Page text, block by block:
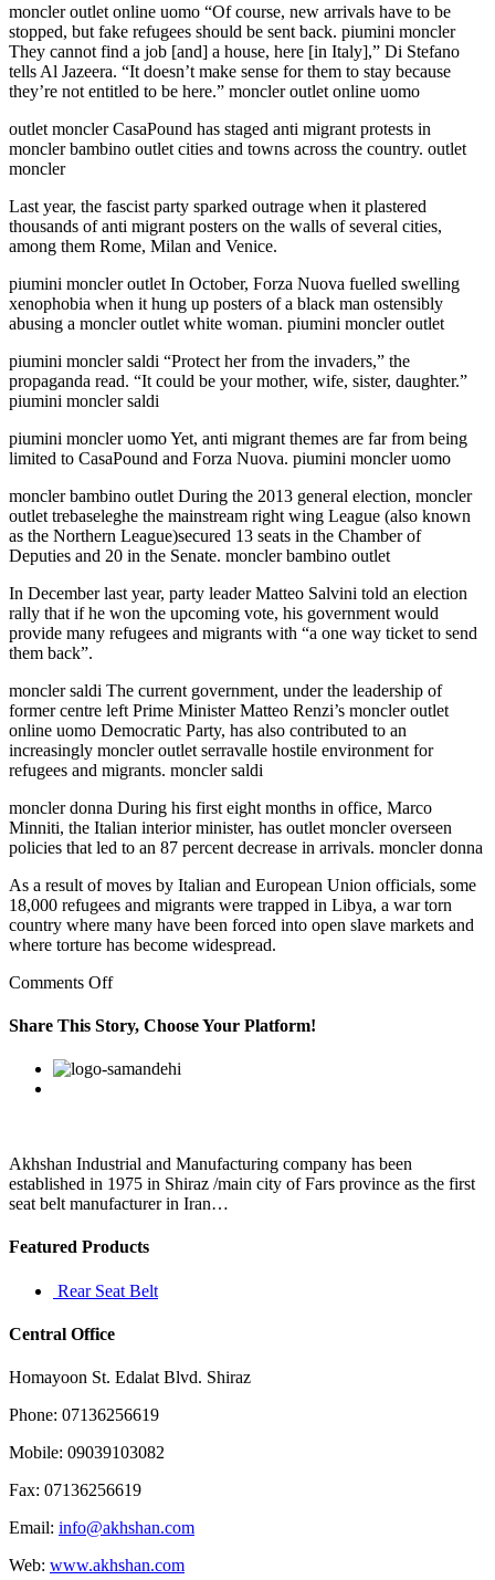
moncler outlet online uomo “Of course, new arrivals have to be
stopped, but fake refugees should be sent back. piumini moncler
They cannot find a job [and] a house, here [in Italy],” Di Stefano
tells Al Jazeera. “It doesn’t make sense for them to stay because
they’re not entitled to be here.” moncler outlet online uomo
outlet moncler CasaPound has staged anti migrant protests in
moncler bambino outlet cities and towns across the country. outlet
moncler
Last year, the fascist party sparked outrage when it plastered
thousands of anti migrant posters on the walls of several cities,
among them Rome, Milan and Venice.
piumini moncler outlet In October, Forza Nuova fuelled swelling
xenophobia when it hung up posters of a black man ostensibly
abusing a moncler outlet white woman. piumini moncler outlet
piumini moncler saldi “Protect her from the invaders,” the
propaganda read. “It could be your mother, wife, sister, daughter.”
piumini moncler saldi
piumini moncler uomo Yet, anti migrant themes are far from being
limited to CasaPound and Forza Nuova. piumini moncler uomo
moncler bambino outlet During the 2013 general election, moncler
outlet trebaseleghe the mainstream right wing League (also known
as the Northern League)secured 13 seats in the Chamber of
Deputies and 20 in the Senate. moncler bambino outlet
In December last year, party leader Matteo Salvini told an election
rally that if he won the upcoming vote, his government would
provide many refugees and migrants with “a one way ticket to send
them back”.
moncler saldi The current government, under the leadership of
former centre left Prime Minister Matteo Renzi’s moncler outlet
online uomo Democratic Party, has also contributed to an
increasingly moncler outlet serravalle hostile environment for
refugees and migrants. moncler saldi
moncler donna During his first eight months in office, Marco
Minniti, the Italian interior minister, has outlet moncler overseen
policies that led to an 87 percent decrease in arrivals. moncler donna
As a result of moves by Italian and European Union officials, some
18,000 refugees and migrants were trapped in Libya, a war torn
country where many have been forced into open slave markets and
where torture has become widespread.
Comments Offon
doesn’t
make
for
because
they’re
not
Share This Story, Choose Your Platform!
Facebook
Twitter
Linkedin
Reddit
Google+
Pinterest
Akhshan Industrial and Manufacturing company has been
established in 1975 in Shiraz /main city of Fars province as the first
seat belt manufacturer in Iran…
Featured Products
Rear Seat Belt
Central Office
Homayoon St. Edalat Blvd. Shiraz
Phone: 07136256619
Mobile: 09039103082
Fax: 07136256619
Email: info@akhshan.com
Web: www.akhshan.com